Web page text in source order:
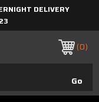
DELIVERY
0